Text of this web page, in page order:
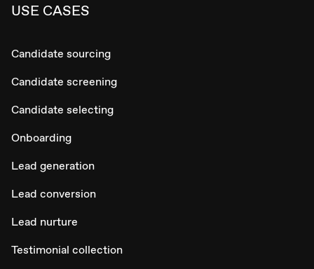
USE CASES
Candidate sourcing
Candidate screening
Candidate selecting
Onboarding
Lead generation
Lead conversion
Lead nurture
Testimonial collection